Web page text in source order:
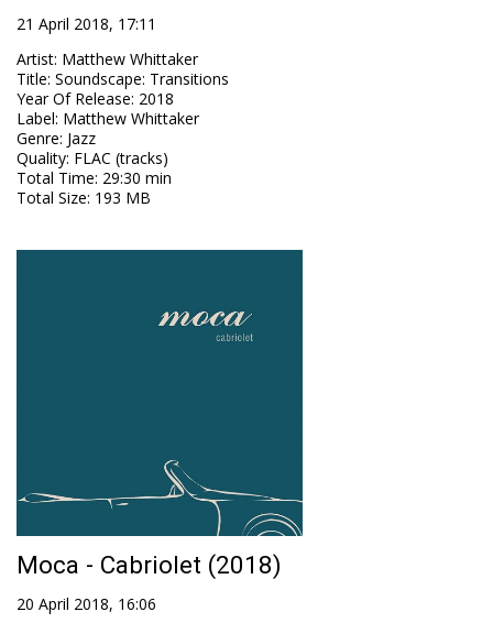
21 April 2018, 17:11
Artist: Matthew Whittaker
Title: Soundscape: Transitions
Year Of Release: 2018
Label: Matthew Whittaker
Genre: Jazz
Quality: FLAC (tracks)
Total Time: 29:30 min
Total Size: 193 MB
Moca - Cabriolet (2018)
20 April 2018, 16:06